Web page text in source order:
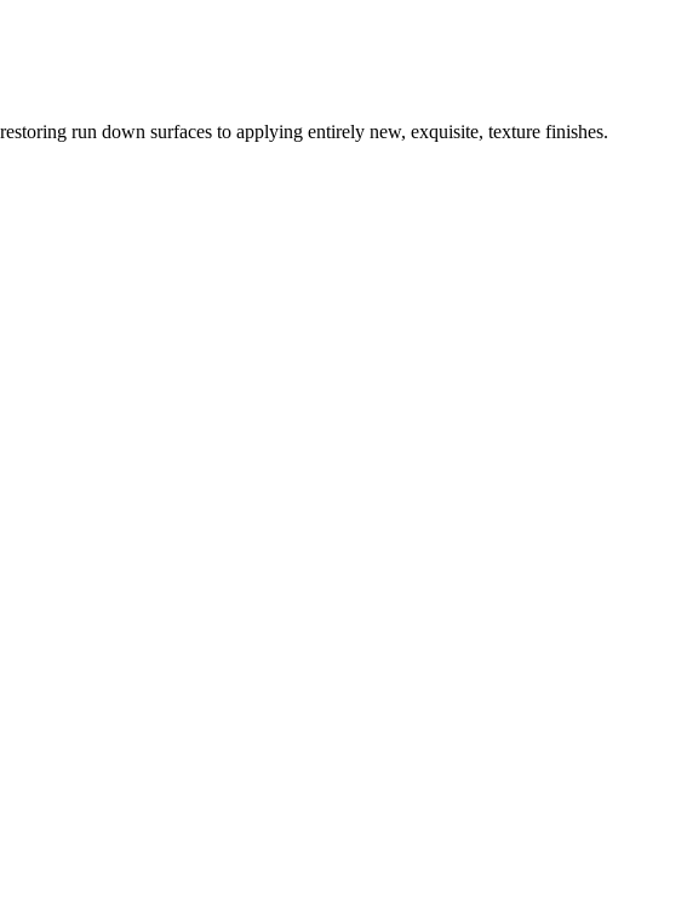
run down surfaces to applying entirely new, exquisite, texture finishes.